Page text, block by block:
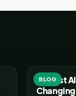
BLOG
30 Best